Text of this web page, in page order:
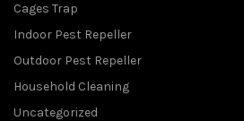
Cages Trap
Indoor Pest Repeller
Outdoor Pest Repeller
Household Cleaning
Uncategorized